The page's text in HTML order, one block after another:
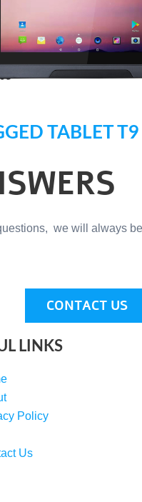
TABLET T9
we will always
CONTACT US
LINKS
Policy
Us